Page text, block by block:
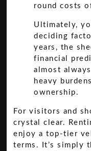
round costs
Ultimately,
deciding
years, the
financial
almost
heavy
ownership.
For visitors and
crystal clear.
enjoy a top-tier
terms. It’s simply